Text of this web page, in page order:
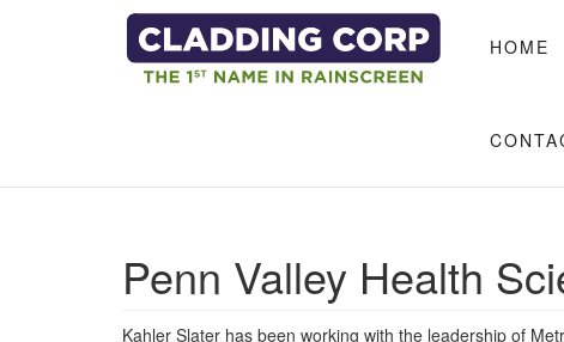
Skip to main content
HOME
Penn Valley Health
Kahler Slater has been working with the leadership of